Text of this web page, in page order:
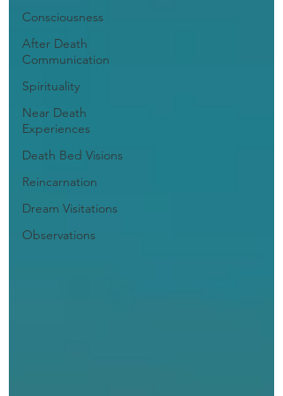
Consciousness
After Death
Communication
Spirituality
Near Death
Experiences
Death Bed Visions
Reincarnation
Dream Visitations
Observations